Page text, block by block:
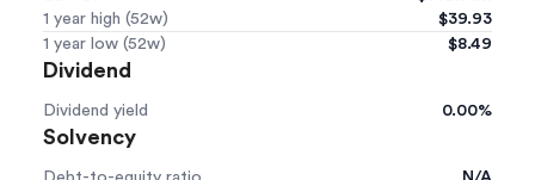
1 year high (52w)
$39.93
1 year low (52w)
$8.49
Dividend
Dividend yield 0.00%
Solvency